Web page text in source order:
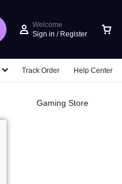
Welcome
Sign in / Register
Track Order Help Center
Gaming Store